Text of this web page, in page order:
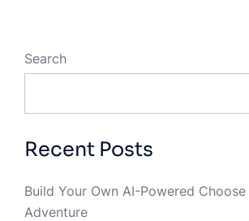
Search
Recent Posts
Build Your Own AI-Powered Choose
Adventure